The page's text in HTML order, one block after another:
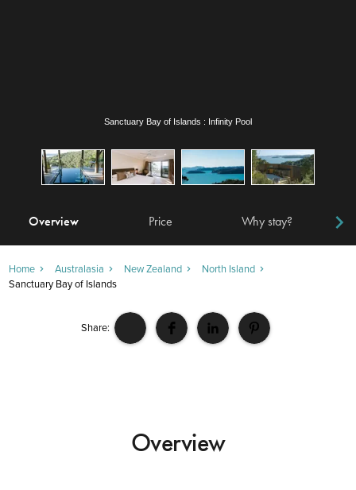
Sanctuary Bay of Islands : Guest Room
Overview Price Why stay?
Home Australasia New Zealand
North Island
Sanctuary Bay of Islands
Share:
Overview